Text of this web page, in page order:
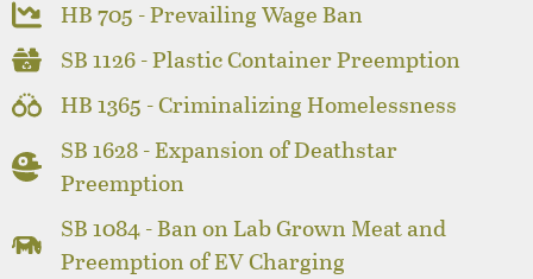
HB 705 - Prevailing Wage Ban
SB 1126 - Plastic Container Preemption
HB 1365 - Criminalizing Homelessness
SB 1628 - Expansion of Deathstar
Preemption
SB 1084 - Ban on Lab Grown Meat and
Preemption of EV Charging